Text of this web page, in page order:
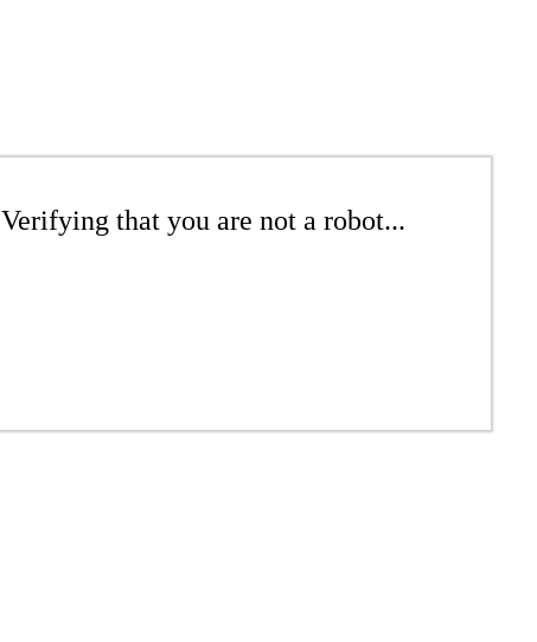
Verifying that you are not a robot...